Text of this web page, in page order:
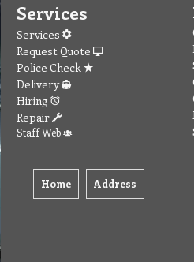
Services
Services
Request Quote
Police Check
Delivery
Hiring
Repair
Staff Web
Home Address